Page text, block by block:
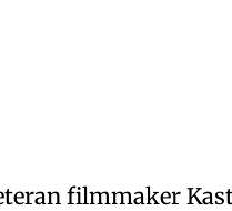
filmmaker